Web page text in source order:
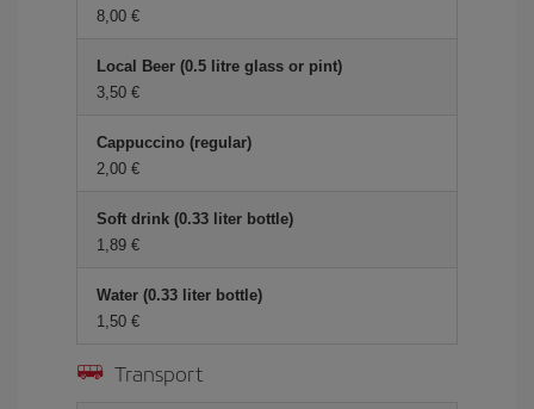
8,00 €
Local Beer (0.5 litre glass or pint)
3,50 €
Cappuccino (regular)
2,00 €
Soft drink (0.33 liter bottle)
1,89 €
Water (0.33 liter bottle)
1,50 €
Transport